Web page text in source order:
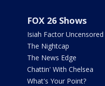
FOX 26 Shows
Isiah Factor Uncensored
The Nightcap
The News Edge
Chattin' With Chelsea
What's Your Point?